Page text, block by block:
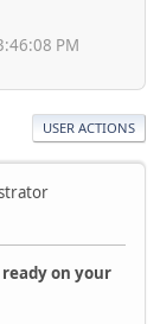
PM
USER ACTIONS
on your